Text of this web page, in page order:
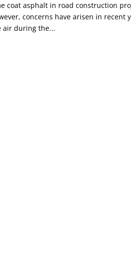
coat asphalt in road construction
concerns have arisen in
air during the...